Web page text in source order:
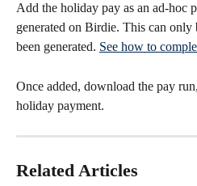
Add the holiday pay as an ad-hoc
generated on Birdie. This can only
been generated. See how to
Once added, download the pay
holiday payment.
Related Articles